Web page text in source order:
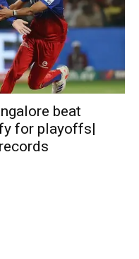
beat
for playoffs|